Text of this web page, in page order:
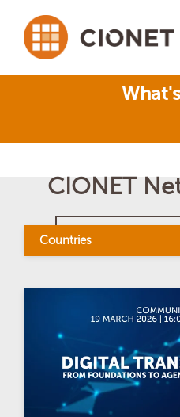
CIONET
BACK TO OVERVIEW
Countries